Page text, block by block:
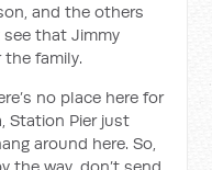
and the others
see that Jimmy
family.
no place here for
Station Pier just
around here. So,